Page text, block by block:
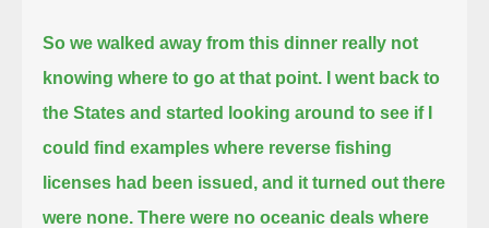
So we walked away from this dinner really not
knowing where to go at that point.
I went back to
the States and started looking around to see if I
could find examples where reverse fishing
licenses had been issued, and it turned out there
were none. There were no oceanic deals where